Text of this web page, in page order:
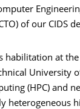
of our CIDS
habilitation at
University
(HPC) and
heterogeneous